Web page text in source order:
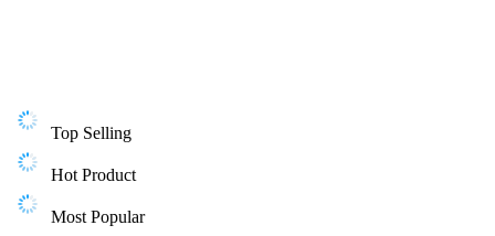
Top Selling
Hot Product
Most Popular